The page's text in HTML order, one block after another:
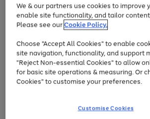
Use
the
right
left
arrows
to
scroll
through
the
Page
1
of
Up to 40% off selected Fashion and
We & our partners use cookies to improve
enable site functionality, and tailor
Please see ourCookie Policy.
Choose "Accept All Cookies" to enable
site navigation, functionality, and support
"Reject Non-essential Cookies" to allow
for basic site operations & measuring. Or
Cookies" to customise your preferences.
Customise Cookies